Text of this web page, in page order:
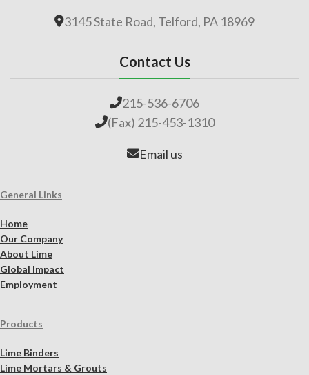
3145 State Road, Telford, PA 18969
Contact Us
215-536-6706
(Fax) 215-453-1310
Email us
General Links
Home
Our Company
About Lime
Global Impact
Employment
Products
Lime Binders
Lime Mortars & Grouts